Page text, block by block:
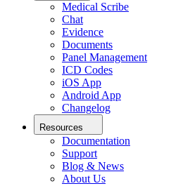
Medical Scribe
Chat
Evidence
Documents
Panel Management
ICD Codes
iOS App
Android App
Changelog
Resources
Documentation
Support
Blog & News
About Us